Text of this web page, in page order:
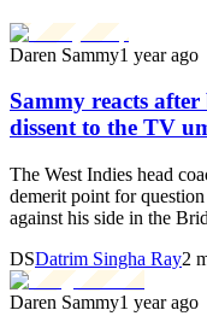
Daren Sammy1 year ago
Sammy reacts
dissent to the TV
The West Indies head
demerit point for
against his side in the
DSDatrim Singha Ray2
Daren Sammy1 year ago